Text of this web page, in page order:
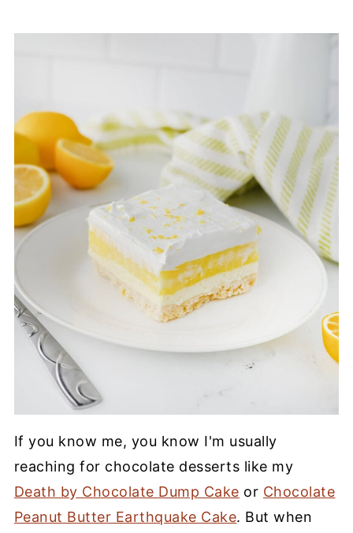
If you know me, you know I'm usually
reaching for chocolate desserts like my
Death by Chocolate Dump Cake or Chocolate
Peanut Butter Earthquake Cake. But when